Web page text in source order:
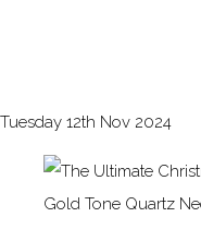
Tuesday 12th Nov 2024